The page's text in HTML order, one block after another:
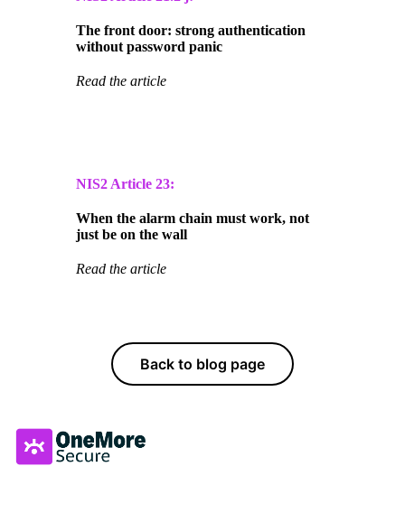
The front door: strong authentication
without password panic
Read the article
NIS2 Article23:
When the alarm chain must work, not
just be on the wall
Read the article
Back to blog page